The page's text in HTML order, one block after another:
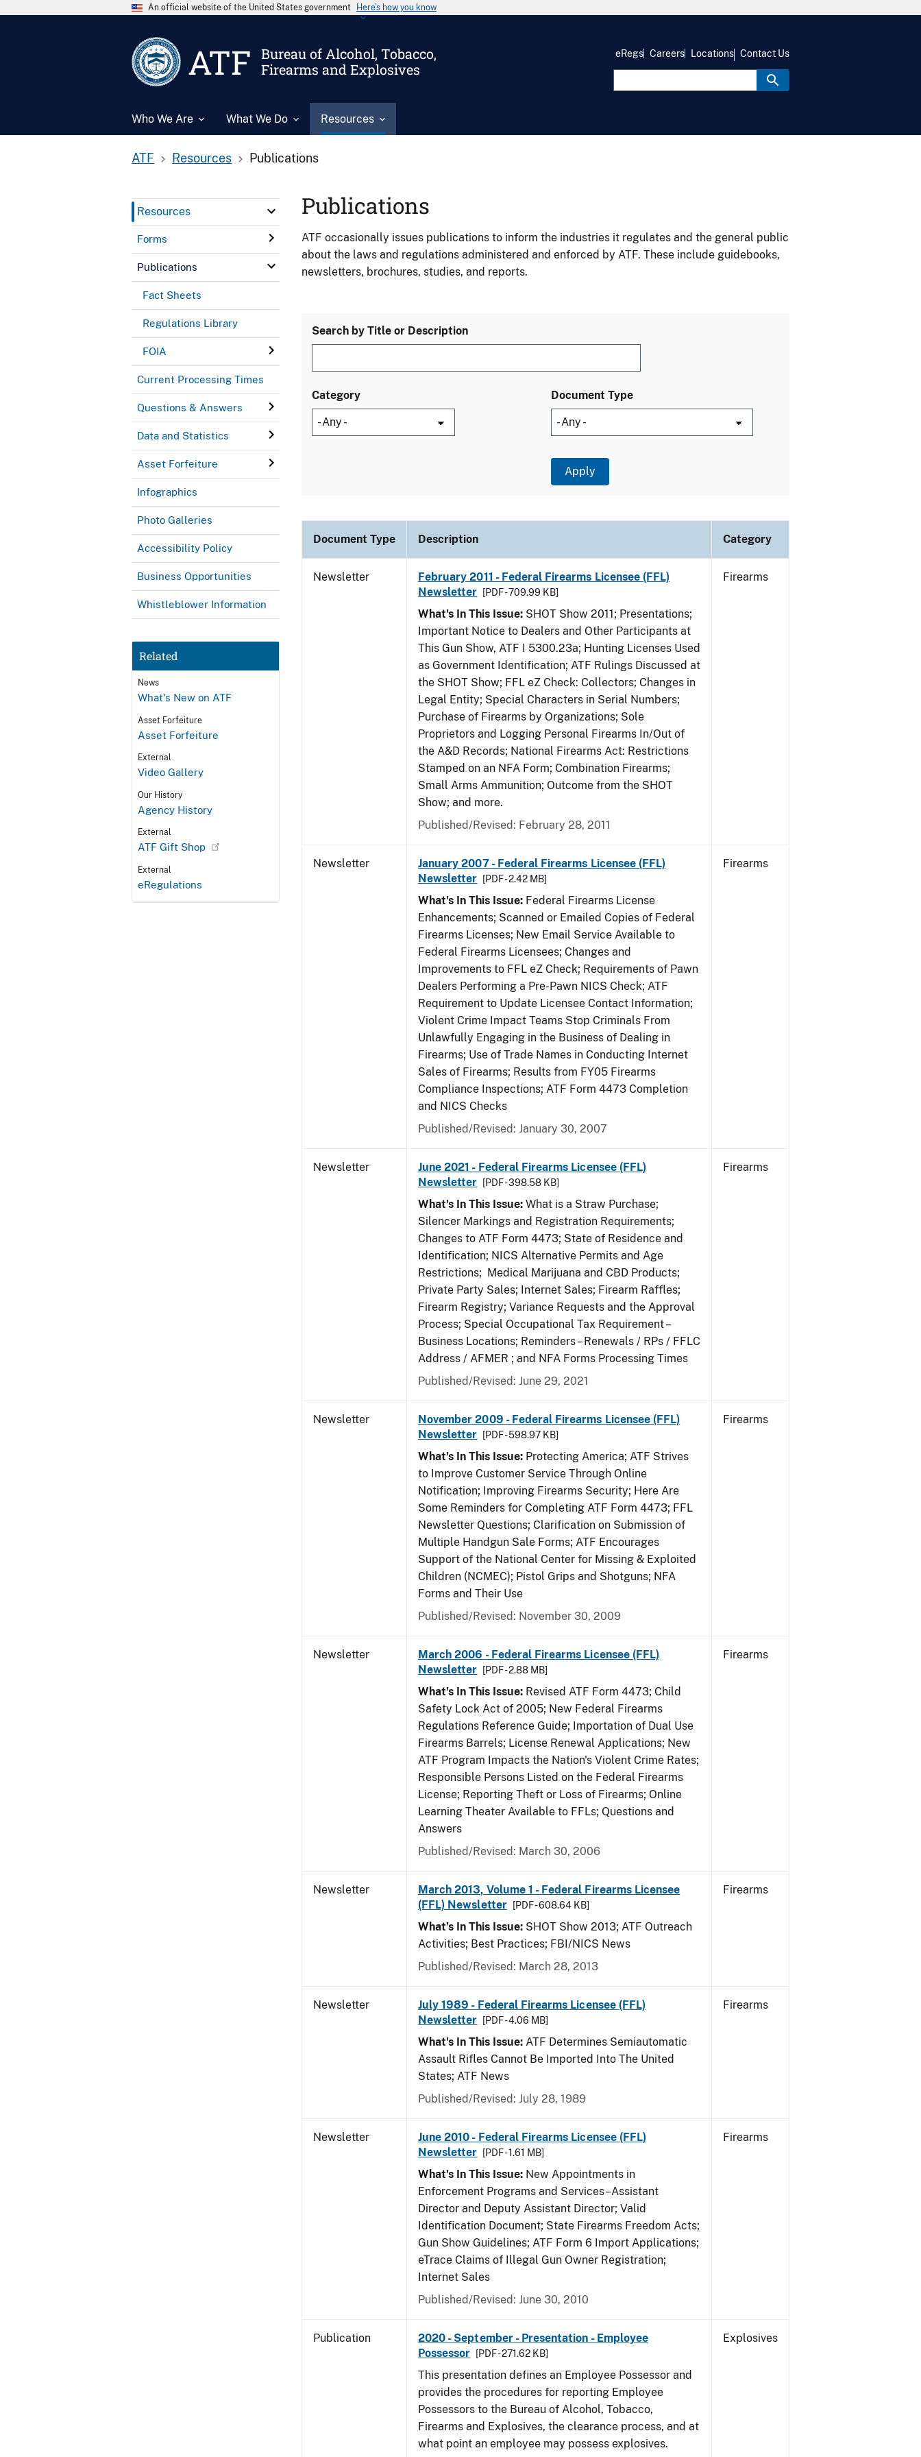
An official website of the United States government Here’s how you know
ATF
Bureau of Alcohol, Tobacco,
Firearms and Explosives
Who We Are What We Do Resources
eRegs Careers Locations Contact Us
ATF Resources Publications
Resources
Forms
Publications
Fact Sheets
Regulations Library
FOIA
Current Processing Times
Questions & Answers
Data and Statistics
Asset Forfeiture
Infographics
Photo Galleries
Accessibility Policy
Business Opportunities
Whistleblower Information
Related
News
What's New on ATF
Asset Forfeiture
Asset Forfeiture
External
Video Gallery
Our History
Agency History
External
ATF Gift Shop
External
eRegulations
Publications
ATF occasionally issues publications to inform the industries it regulates and the general public
about the laws and regulations administered and enforced by ATF. These include guidebooks,
newsletters, brochures, studies, and reports.
Search by Title or Description
Category Document Type
Document Type Description Category
Newsletter
February 2011 - Federal Firearms Licensee (FFL)
Newsletter
[PDF - 709.99 KB]
What's In This Issue: SHOT Show 2011; Presentations;
Important Notice to Dealers and Other Participants at
This Gun Show, ATF I 5300.23a; Hunting Licenses Used
as Government Identification; ATF Rulings Discussed at
the SHOT Show; FFL eZ Check: Collectors; Changes in
Legal Entity; Special Characters in Serial Numbers;
Purchase of Firearms by Organizations; Sole
Proprietors and Logging Personal Firearms In/Out of
the A&D Records; National Firearms Act: Restrictions
Stamped on an NFA Form; Combination Firearms;
Small Arms Ammunition; Outcome from the SHOT
Show; and more.
Published/Revised: February 28, 2011
Firearms
Newsletter
January 2007 - Federal Firearms Licensee (FFL)
Newsletter
[PDF - 2.42 MB]
What's In This Issue: Federal Firearms License
Enhancements; Scanned or Emailed Copies of Federal
Firearms Licenses; New Email Service Available to
Federal Firearms Licensees; Changes and
Improvements to FFL eZ Check; Requirements of Pawn
Dealers Performing a Pre-Pawn NICS Check; ATF
Requirement to Update Licensee Contact Information;
Violent Crime Impact Teams Stop Criminals From
Unlawfully Engaging in the Business of Dealing in
Firearms; Use of Trade Names in Conducting Internet
Sales of Firearms; Results from FY05 Firearms
Compliance Inspections; ATF Form 4473 Completion
and NICS Checks
Published/Revised: January 30, 2007
Firearms
Newsletter
June 2021 - Federal Firearms Licensee (FFL)
Newsletter
[PDF - 398.58 KB]
What's In This Issue: What is a Straw Purchase;
Silencer Markings and Registration Requirements;
Changes to ATF Form 4473; State of Residence and
Identification; NICS Alternative Permits and Age
Restrictions; Medical Marijuana and CBD Products;
Private Party Sales; Internet Sales; Firearm Raffles;
Firearm Registry; Variance Requests and the Approval
Process; Special Occupational Tax Requirement –
Business Locations; Reminders – Renewals / RPs / FFLC
Address / AFMER ; and NFA Forms Processing Times
Published/Revised: June 29, 2021
Firearms
Newsletter
November 2009 - Federal Firearms Licensee (FFL)
Newsletter
[PDF - 598.97 KB]
What's In This Issue: Protecting America; ATF Strives
to Improve Customer Service Through Online
Notification; Improving Firearms Security; Here Are
Some Reminders for Completing ATF Form 4473; FFL
Newsletter Questions; Clarification on Submission of
Multiple Handgun Sale Forms; ATF Encourages
Support of the National Center for Missing & Exploited
Children (NCMEC); Pistol Grips and Shotguns; NFA
Forms and Their Use
Published/Revised: November 30, 2009
Firearms
Newsletter
March 2006 - Federal Firearms Licensee (FFL)
Newsletter
[PDF - 2.88 MB]
What's In This Issue: Revised ATF Form 4473; Child
Safety Lock Act of 2005; New Federal Firearms
Regulations Reference Guide; Importation of Dual Use
Firearms Barrels; License Renewal Applications; New
ATF Program Impacts the Nation's Violent Crime Rates;
Responsible Persons Listed on the Federal Firearms
License; Reporting Theft or Loss of Firearms; Online
Learning Theater Available to FFLs; Questions and
Answers
Published/Revised: March 30, 2006
Firearms
Newsletter
March 2013, Volume 1 - Federal Firearms Licensee
(FFL) Newsletter
[PDF - 608.64 KB]
What’s In This Issue: SHOT Show 2013; ATF Outreach
Activities; Best Practices; FBI/NICS News
Published/Revised: March 28, 2013
Firearms
Newsletter
July 1989 - Federal Firearms Licensee (FFL)
Newsletter
[PDF - 4.06 MB]
What's In This Issue: ATF Determines Semiautomatic
Assault Rifles Cannot Be Imported Into The United
States; ATF News
Published/Revised: July 28, 1989
Firearms
Newsletter
June 2010 - Federal Firearms Licensee (FFL)
Newsletter
[PDF - 1.61 MB]
What's In This Issue: New Appointments in
Enforcement Programs and Services–Assistant
Director and Deputy Assistant Director; Valid
Identification Document; State Firearms Freedom Acts;
Gun Show Guidelines; ATF Form 6 Import Applications;
eTrace Claims of Illegal Gun Owner Registration;
Internet Sales
Published/Revised: June 30, 2010
Firearms
Publication
2020 - September - Presentation - Employee
Possessor
[PDF - 271.62 KB]
This presentation defines an Employee Possessor and
provides the procedures for reporting Employee
Possessors to the Bureau of Alcohol, Tobacco,
Firearms and Explosives, the clearance process, and at
what point an employee may possess explosives.
Explosives